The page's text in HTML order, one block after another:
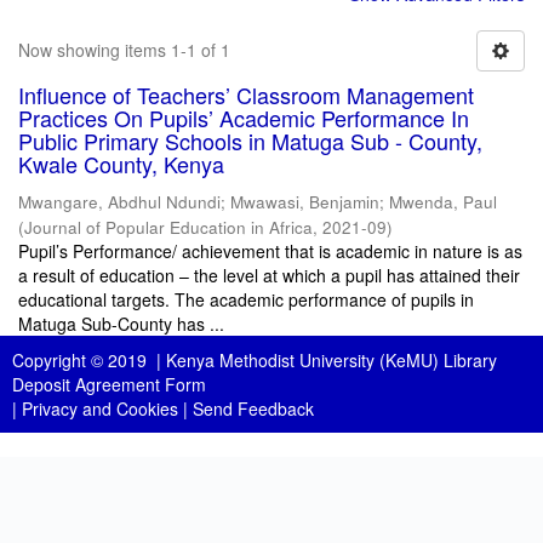
Now showing items 1-1 of 1
Influence of Teachers’ Classroom Management
Practices On Pupils’ Academic Performance In
Public Primary Schools in Matuga Sub - County,
Kwale County, Kenya
Mwangare, Abdhul Ndundi; Mwawasi, Benjamin; Mwenda, Paul
(Journal of Popular Education in Africa, 2021-09)
Pupil’s Performance/ achievement that is academic in nature is as
a result of education – the level at which a pupil has attained their
educational targets. The academic performance of pupils in
Matuga Sub-County has ...
Copyright © 2019 | Kenya Methodist University (KeMU) Library
Deposit Agreement Form
| Privacy and Cookies | Send Feedback